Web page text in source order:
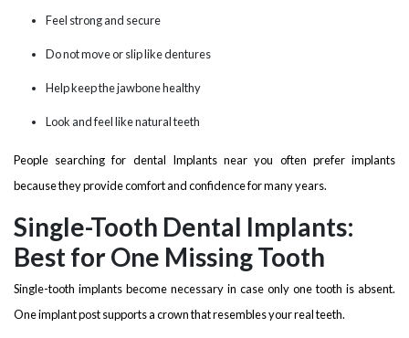
Feel strong and secure
Do not move or slip like dentures
Help keep the jawbone healthy
Look and feel like natural teeth
People searching for dental Implants near you often prefer implants
because they provide comfort and confidence for many years.
Single-Tooth Dental Implants:
Best for One Missing Tooth
Single-tooth implants become necessary in case only one tooth is absent.
One implant post supports a crown that resembles your real teeth.